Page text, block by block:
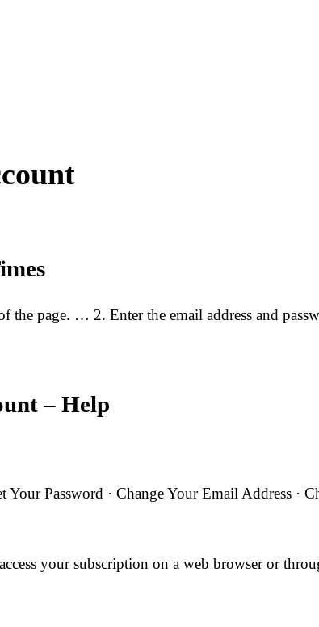
page. … 2. Enter the email address and
– Help
Password · Change Your Email Address ·
your subscription on a web browser or